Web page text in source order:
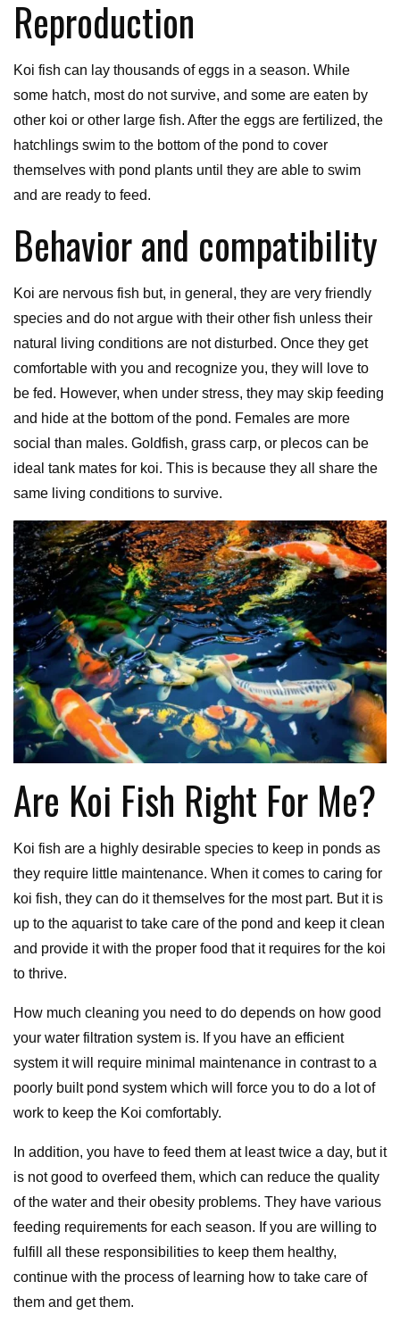
Reproduction
Koi fish can lay thousands of eggs in a season. While
some hatch, most do not survive, and some are eaten by
other koi or other large fish. After the eggs are fertilized, the
hatchlings swim to the bottom of the pond to cover
themselves with pond plants until they are able to swim
and are ready to feed.
Behavior and compatibility
Koi are nervous fish but, in general, they are very friendly
species and do not argue with their other fish unless their
natural living conditions are not disturbed. Once they get
comfortable with you and recognize you, they will love to
be fed. However, when under stress, they may skip feeding
and hide at the bottom of the pond. Females are more
social than males. Goldfish, grass carp, or plecos can be
ideal tank mates for koi. This is because they all share the
same living conditions to survive.
Are Koi Fish Right For Me?
Koi fish are a highly desirable species to keep in ponds as
they require little maintenance. When it comes to caring for
koi fish, they can do it themselves for the most part. But it is
up to the aquarist to take care of the pond and keep it clean
and provide it with the proper food that it requires for the koi
to thrive.
How much cleaning you need to do depends on how good
your water filtration system is. If you have an efficient
system it will require minimal maintenance in contrast to a
poorly built pond system which will force you to do a lot of
work to keep the Koi comfortably.
In addition, you have to feed them at least twice a day, but it
is not good to overfeed them, which can reduce the quality
of the water and their obesity problems. They have various
feeding requirements for each season. If you are willing to
fulfill all these responsibilities to keep them healthy,
continue with the process of learning how to take care of
them and get them.